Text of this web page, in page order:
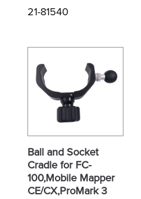
21-81540
Ball and Socket
Cradle for FC-
100,Mobile Mapper
CE/CX,ProMark 3